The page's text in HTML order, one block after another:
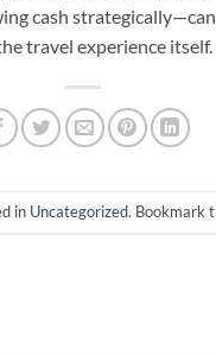
cash
travel experience itself.
in Uncategorized. Bookmark